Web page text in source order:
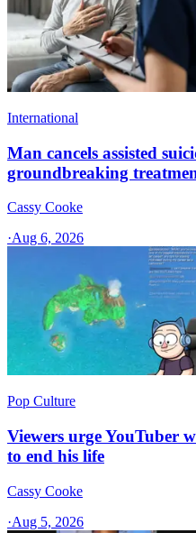
International
Man cancels assisted
groundbreaking
Cassy Cooke
·Aug 6, 2026
Pop Culture
Viewers urge YouTuber
to end his life
Cassy Cooke
·Aug 5, 2026